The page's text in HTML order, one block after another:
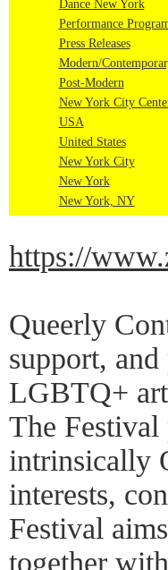
Dance New York
Performance
Press Releases
Modern/
Post-Modern
New York City
USA
United States
New York City
New York
New York, NY
https://
Queerly
support,
LGBTQ+
The Festival
intrinsically
interests,
Festival
together